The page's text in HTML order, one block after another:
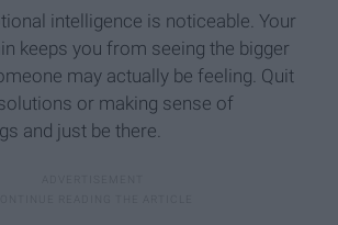
intelligence is noticeable. Your
keeps you from seeing the bigger
may actually be feeling. Quit
or making sense of
and just be there.